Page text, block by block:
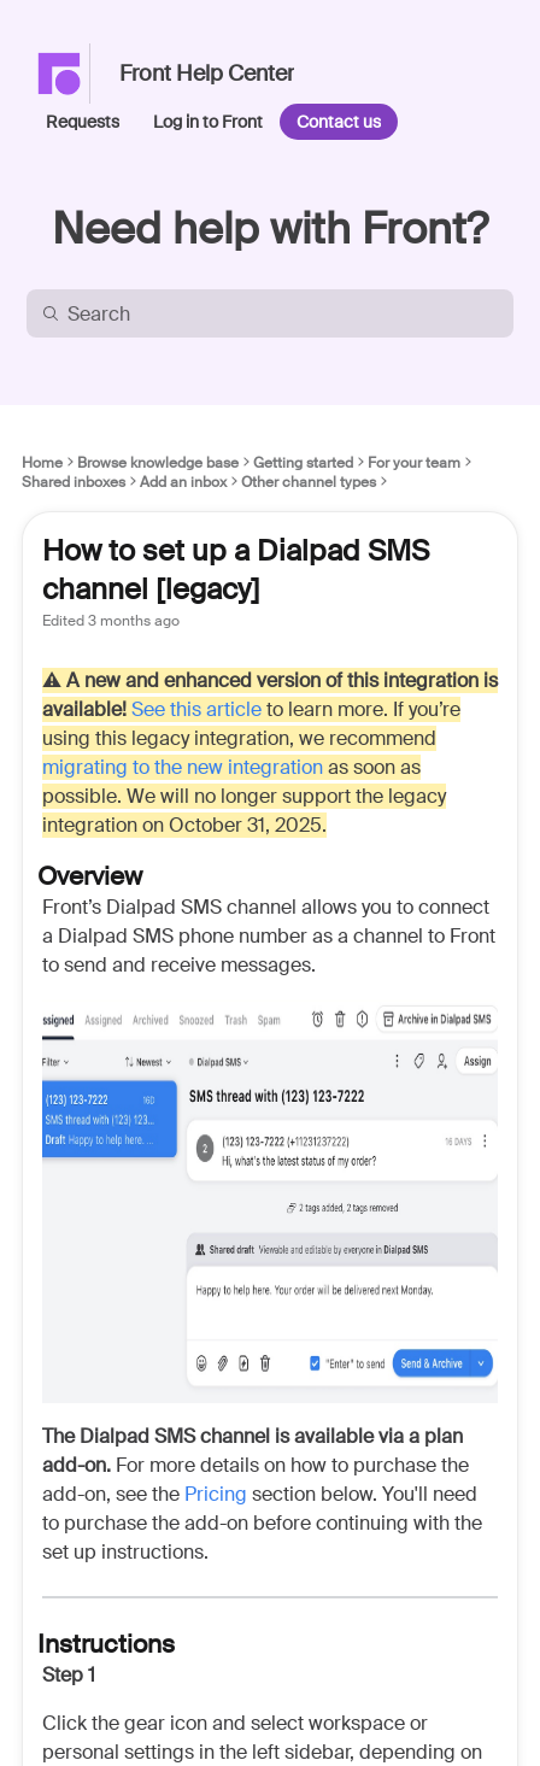
Front Help Center
Requests Log in to Front Contact us
Need help with Front?
Home Browse knowledge base Getting started
For your team
Shared inboxes
Add an inbox Other channel types
How to set up a Dialpad SMS
channel [legacy]
Edited3 months ago
⚠️A new and enhanced version of this integration is
available!See this articleto learn more. If you’re
using this legacy integration, we recommend
migrating to the new integrationas soon as
possible. We will no longer support the legacy
integration on October 31, 2025.
Overview
Front’s Dialpad SMS channel allows you to connect
a Dialpad SMS phone number as a channel to Front
to send and receive messages.
The Dialpad SMS channel is available via a plan
add-on. For more details on how to purchase the
add-on, see the Pricing section below. You'll need
to purchase the add-on before continuing with the
set up instructions.
Instructions
Step 1
Click the gear icon and select workspace or
personal settings in the left sidebar, depending on